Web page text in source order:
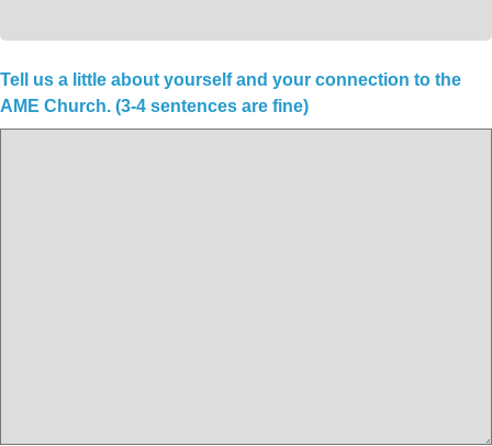
Tell us a little about yourself and your connection to the
AME Church. (3-4 sentences are fine)